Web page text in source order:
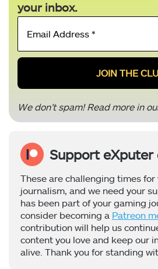
your inbox.
*
We don’t spam! Read more in
Support eXputer
These are challenging times for
journalism, and we need your
has been part of your gaming
consider becoming a Patreon
contribution will help us
content you love and keep our
alive. Thank you for standing